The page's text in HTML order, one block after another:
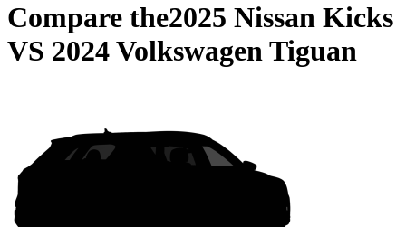
Compare the2025 Nissan Kicks
VS 2024 Volkswagen Tiguan